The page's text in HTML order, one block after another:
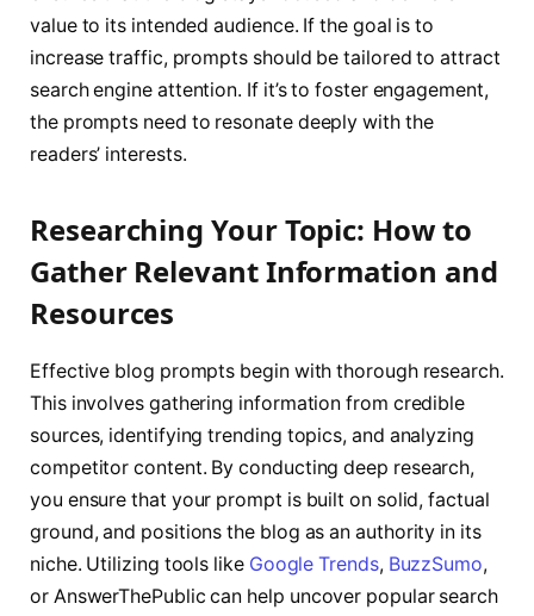
value to its intended audience. If the goal is to
increase traffic, prompts should be tailored to attract
search engine attention. If it’s to foster engagement,
the prompts need to resonate deeply with the
readers’ interests.
Researching Your Topic: How to
Gather Relevant Information and
Resources
Effective blog prompts begin with thorough research.
This involves gathering information from credible
sources, identifying trending topics, and analyzing
competitor content. By conducting deep research,
you ensure that your prompt is built on solid, factual
ground, and positions the blog as an authority in its
niche. Utilizing tools like Google Trends, BuzzSumo,
or AnswerThePublic can help uncover popular search